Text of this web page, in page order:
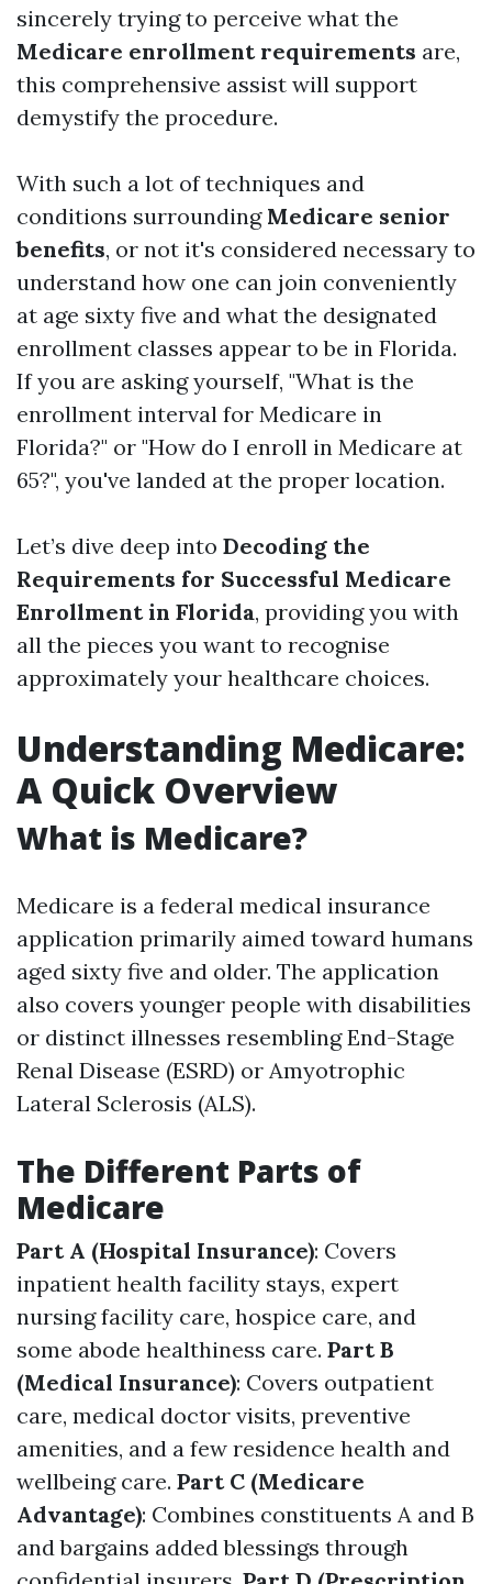
sincerely trying to perceive what the
Medicare enrollment requirements are,
this comprehensive assist will support
demystify the procedure.
With such a lot of techniques and
conditions surrounding Medicare senior
benefits, or not it's considered necessary to
understand how one can join conveniently
at age sixty five and what the designated
enrollment classes appear to be in Florida.
If you are asking yourself, "What is the
enrollment interval for Medicare in
Florida?" or "How do I enroll in Medicare at
65?", you've landed at the proper location.
Let’s dive deep into Decoding the
Requirements for Successful Medicare
Enrollment in Florida, providing you with
all the pieces you want to recognise
approximately your healthcare choices.
Understanding Medicare:
A Quick Overview
What is Medicare?
Medicare is a federal medical insurance
application primarily aimed toward humans
aged sixty five and older. The application
also covers younger people with disabilities
or distinct illnesses resembling End-Stage
Renal Disease (ESRD) or Amyotrophic
Lateral Sclerosis (ALS).
The Different Parts of
Medicare
Part A (Hospital Insurance): Covers
inpatient health facility stays, expert
nursing facility care, hospice care, and
some abode healthiness care. Part B
(Medical Insurance): Covers outpatient
care, medical doctor visits, preventive
amenities, and a few residence health and
wellbeing care. Part C (Medicare
Advantage): Combines constituents A and B
and bargains added blessings through